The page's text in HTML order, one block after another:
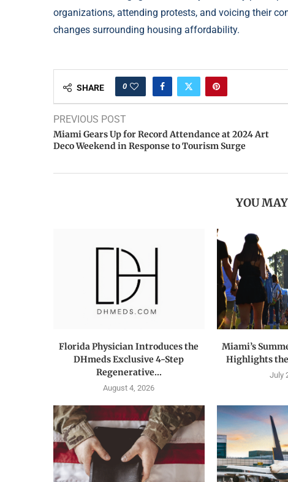
organizations, attending protests, and voicing their
changes surrounding housing affordability.
SHARE 0
PREVIOUS POST
Miami Gears Up for Record Attendance at 2024 Art
Deco Weekend in Response to Tourism Surge
YOU
Florida Physician Introduces the
DHmeds Exclusive 4-Step
Regenerative...
August 4, 2026
Miami’s
Highlights the
July